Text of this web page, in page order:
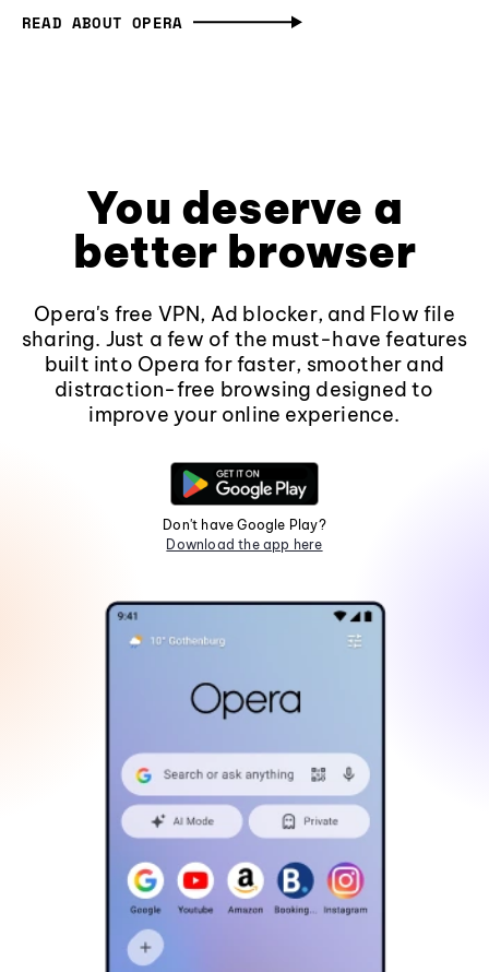
READ ABOUT OPERA
You deserve a
better browser
Opera's free VPN, Ad blocker, and Flow file
sharing. Just a few of the must-have features
built into Opera for faster, smoother and
distraction-free browsing designed to
improve your online experience.
Don't have Google Play?
Download the app here